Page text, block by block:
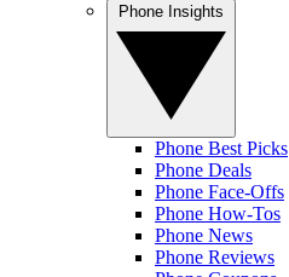
Phone Best Picks
Phone Deals
Phone Face-Offs
Phone How-Tos
Phone News
Phone Reviews